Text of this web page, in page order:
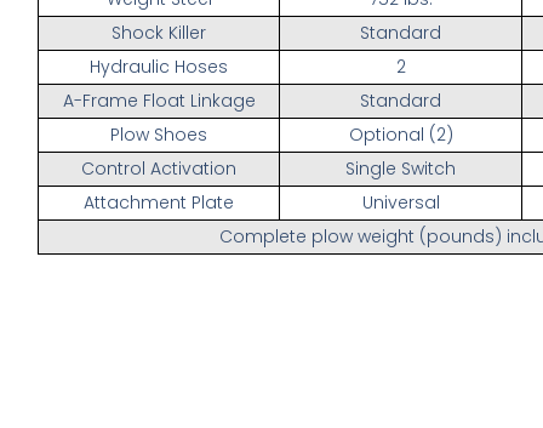
Shock Killer
Standard
Hydraulic Hoses
2
A-Frame Float Linkage
Standard
Plow Shoes
Optional (2)
Control Activation
Single Switch
Attachment Plate
Universal
Complete plow weight (pounds)